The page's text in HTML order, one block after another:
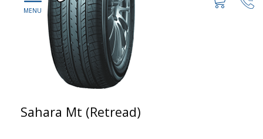
Sahara Mt (Retread)